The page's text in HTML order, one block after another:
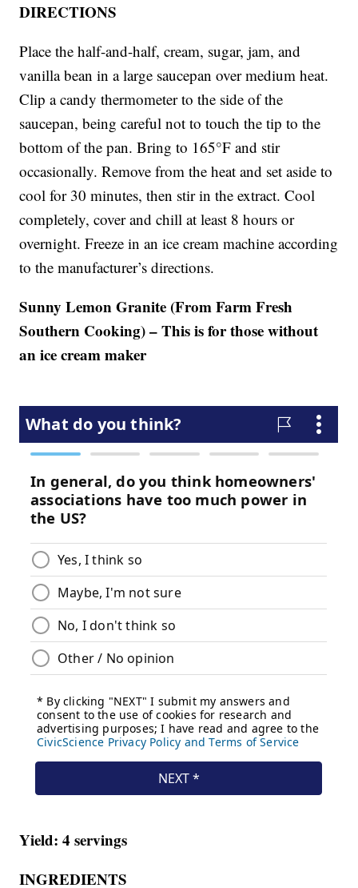
DIRECTIONS
Place the half-and-half, cream, sugar, jam, and
vanilla bean in a large saucepan over medium heat.
Clip a candy thermometer to the side of the
saucepan, being careful not to touch the tip to the
bottom of the pan. Bring to 165°F and stir
occasionally. Remove from the heat and set aside to
cool for 30 minutes, then stir in the extract. Cool
completely, cover and chill at least 8 hours or
overnight. Freeze in an ice cream machine according
to the manufacturer’s directions.
Sunny Lemon Granite (From Farm Fresh
Southern Cooking) – This is for those without
an ice cream maker
Yield: 4 servings
INGREDIENTS